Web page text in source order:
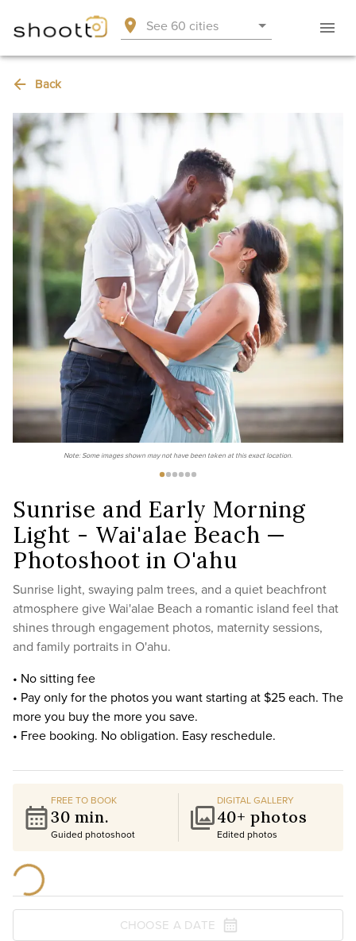
See 60 cities
Back
Note: Some images shown may not have been taken at this exact location.
Sunrise and Early Morning
Light - Wai'alae Beach —
Photoshoot in O'ahu
Sunrise light, swaying palm trees, and a quiet beachfront
atmosphere give Wai'alae Beach a romantic island feel that
shines through engagement photos, maternity sessions,
and family portraits in O'ahu.
• No sitting fee
• Pay only for the photos you want starting at $25 each. The
more you buy the more you save.
• Free booking. No obligation. Easy reschedule.
FREE TO BOOK
30 min.
Guided photoshoot
DIGITAL GALLERY
40+ photos
Edited photos
CHOOSE A DATE